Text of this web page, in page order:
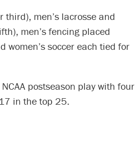
men’s lacrosse and
men’s fencing placed
women’s soccer each tied for
postseason play with four
in the top 25.